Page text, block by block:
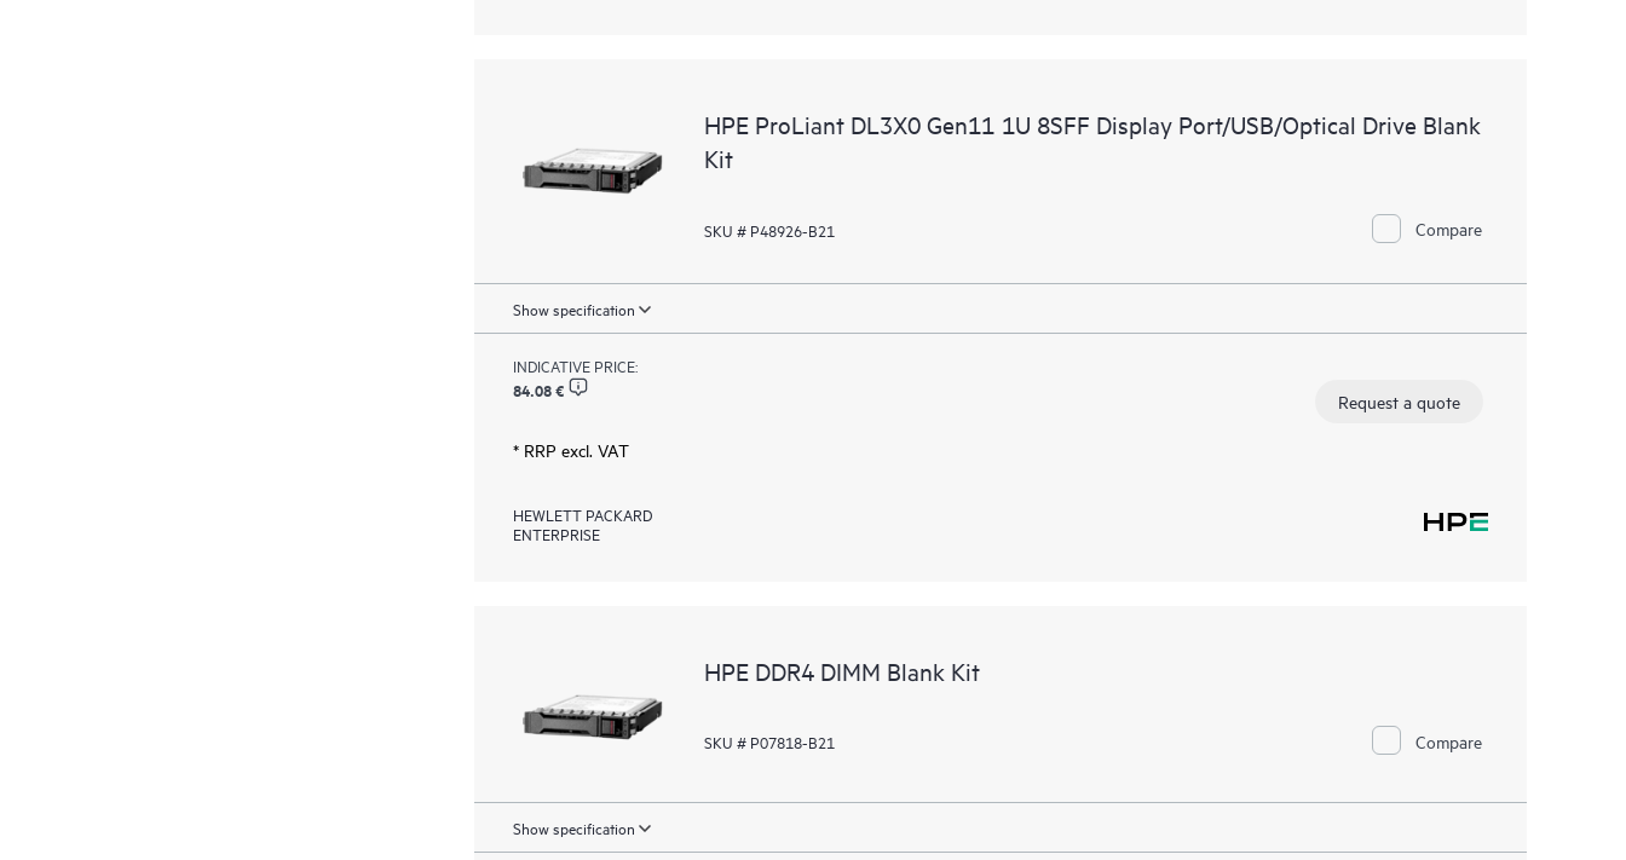
HPE ProLiant DL3X0 Gen11 1U 8SFF Display Port/USB/Optical Drive Blank
Kit
SKU # P48926-B21 Compare
Show specification
INDICATIVE PRICE:
84.08 €
* RRP excl. VAT
Request a quote
HEWLETT PACKARD
ENTERPRISE
HPE DDR4 DIMM Blank Kit
SKU # P07818-B21 Compare
Show specification